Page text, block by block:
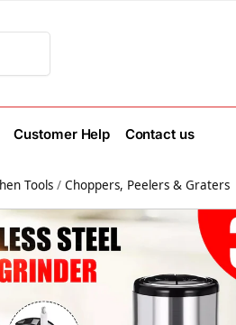
Customer Help Contact us
Tools /Choppers, Peelers & Graters